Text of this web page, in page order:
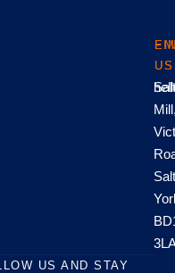
US
US
US AND STAY